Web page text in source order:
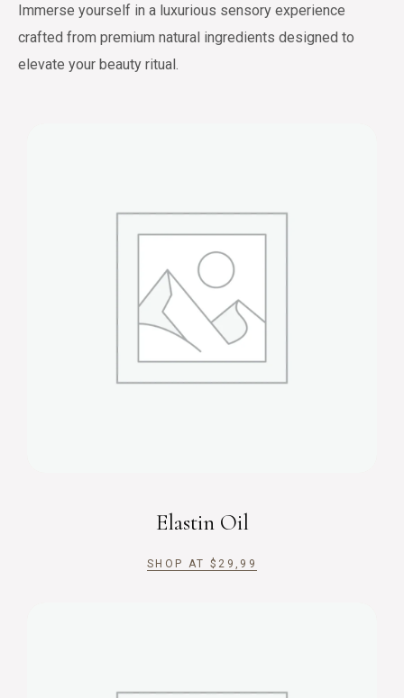
Immerse yourself in a luxurious sensory experience
crafted from premium natural ingredients designed to
elevate your beauty ritual.
Elastin Oil
SHOP AT $ 29,99